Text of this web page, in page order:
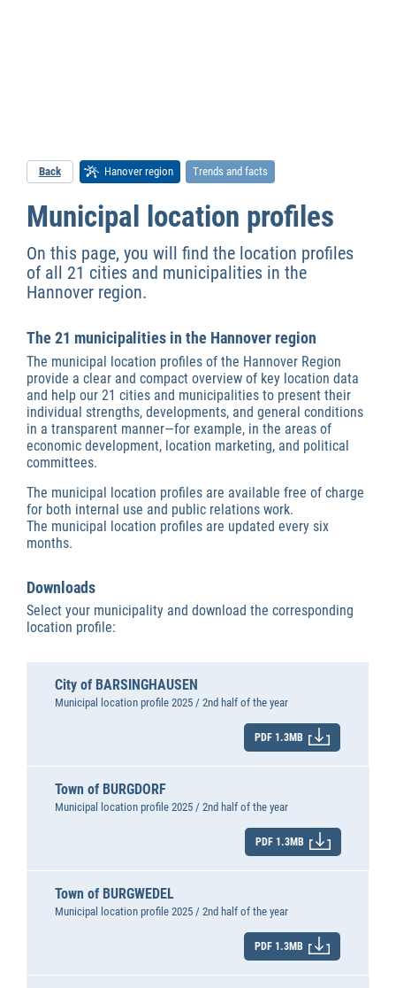
Back Hanover region Trends and facts
Municipal location profiles
On this page, you will find the location profiles
of all 21 cities and municipalities in the
Hannover region.
The 21 municipalities in the Hannover region
The municipal location profiles of the Hannover Region
provide a clear and compact overview of key location data
and help our 21 cities and municipalities to present their
individual strengths, developments, and general conditions
in a transparent manner—for example, in the areas of
economic development, location marketing, and political
committees.
The municipal location profiles are available free of charge
for both internal use and public relations work.
The municipal location profiles are updated every six
months.
Downloads
Select your municipality and download the corresponding
location profile:
City of BARSINGHAUSEN
Municipal location profile 2025 / 2nd half of the year
PDF 1.3MB
Town of BURGDORF
Municipal location profile 2025 / 2nd half of the year
PDF 1.3MB
Town of BURGWEDEL
Municipal location profile 2025 / 2nd half of the year
PDF 1.3MB